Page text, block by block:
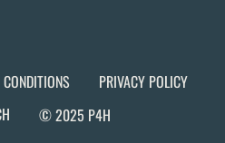
PRIVACY POLICY
© 2025 P4H